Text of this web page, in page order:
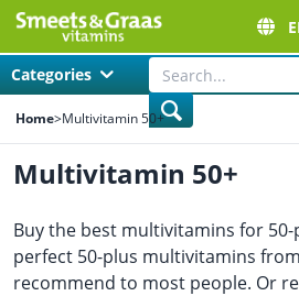
Categories
Home>Multivitamin 50+
Multivitamin 50+
Buy the best multivitamins for
perfect 50-plus multivitamins
recommend to most people. Or